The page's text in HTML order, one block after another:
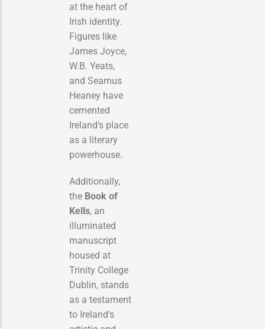
at the heart of
Irish identity.
Figures like
James Joyce,
W.B. Yeats,
and Seamus
Heaney have
cemented
Ireland’s place
as a literary
powerhouse.
Additionally,
the Book of
Kells, an
illuminated
manuscript
housed at
Trinity College
Dublin, stands
as a testament
to Ireland’s